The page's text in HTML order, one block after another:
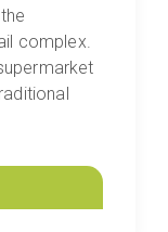
complex.